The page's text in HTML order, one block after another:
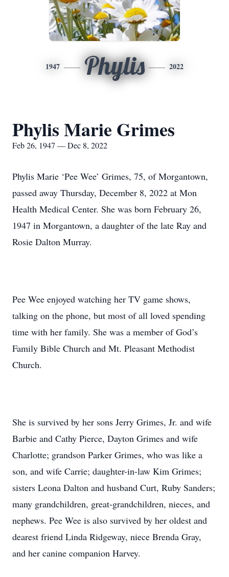
1947 Phylis 2022
Phylis Marie Grimes
Feb 26, 1947 — Dec 8, 2022
Phylis Marie ‘Pee Wee’ Grimes, 75, of Morgantown,
passed away Thursday, December 8, 2022 at Mon
Health Medical Center. She was born February 26,
1947 in Morgantown, a daughter of the late Ray and
Rosie Dalton Murray.
Pee Wee enjoyed watching her TV game shows,
talking on the phone, but most of all loved spending
time with her family. She was a member of God’s
Family Bible Church and Mt. Pleasant Methodist
Church.
She is survived by her sons Jerry Grimes, Jr. and wife
Barbie and Cathy Pierce, Dayton Grimes and wife
Charlotte; grandson Parker Grimes, who was like a
son, and wife Carrie; daughter-in-law Kim Grimes;
sisters Leona Dalton and husband Curt, Ruby Sanders;
many grandchildren, great-grandchildren, nieces, and
nephews. Pee Wee is also survived by her oldest and
dearest friend Linda Ridgeway, niece Brenda Gray,
and her canine companion Harvey.